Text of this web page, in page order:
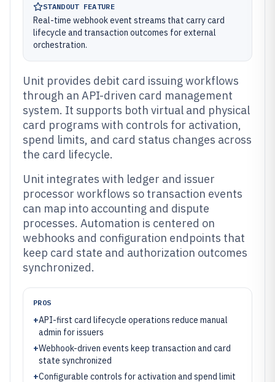
STANDOUT FEATURE
Real-time webhook event streams that carry card
lifecycle and transaction outcomes for external
orchestration.
Unit provides debit card issuing workflows
through an API-driven card management
system. It supports both virtual and physical
card programs with controls for activation,
spend limits, and card status changes across
the card lifecycle.
Unit integrates with ledger and issuer
processor workflows so transaction events
can map into accounting and dispute
processes. Automation is centered on
webhooks and configuration endpoints that
keep card state and authorization outcomes
synchronized.
PROS
+API-first card lifecycle operations reduce manual
admin for issuers
+Webhook-driven events keep transaction and card
state synchronized
+Configurable controls for activation and spend limit